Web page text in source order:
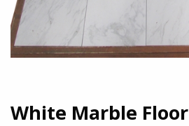
White Marble Floor